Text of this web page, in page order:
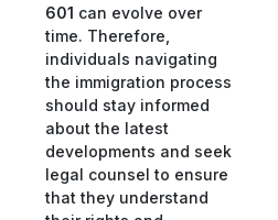
601 can evolve over
time. Therefore,
individuals navigating
the immigration process
should stay informed
about the latest
developments and seek
legal counsel to ensure
that they understand